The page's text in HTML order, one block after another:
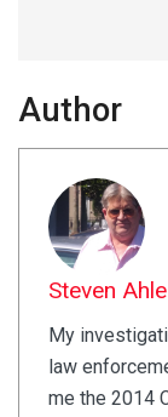
Author
Steven Ahle
My
law
me the 2014